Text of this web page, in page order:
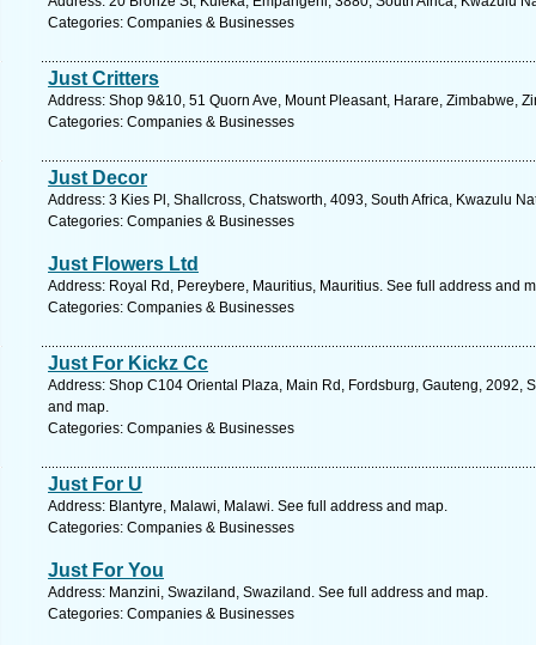
Categories: Companies & Businesses
Just Critters
Address: Shop 9&10, 51 Quorn Ave, Mount Pleasant, Harare, Zimbabwe,
Categories: Companies & Businesses
Just Decor
Address: 3 Kies Pl, Shallcross, Chatsworth, 4093, South Africa, Kwazulu
Categories: Companies & Businesses
Just Flowers Ltd
Address: Royal Rd, Pereybere, Mauritius, Mauritius. See full address and
Categories: Companies & Businesses
Just For Kickz Cc
Address: Shop C104 Oriental Plaza, Main Rd, Fordsburg, Gauteng, 2092,
and map.
Categories: Companies & Businesses
Just For U
Address: Blantyre, Malawi, Malawi. See full address and map.
Categories: Companies & Businesses
Just For You
Address: Manzini, Swaziland, Swaziland. See full address and map.
Categories: Companies & Businesses